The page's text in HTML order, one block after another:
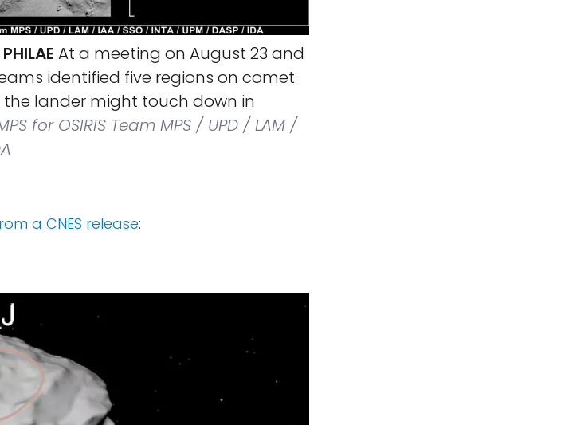
At a meeting on August 23 and
identified five regions on comet
lander might touch down in
for OSIRIS Team MPS / UPD / LAM /
a CNES release: